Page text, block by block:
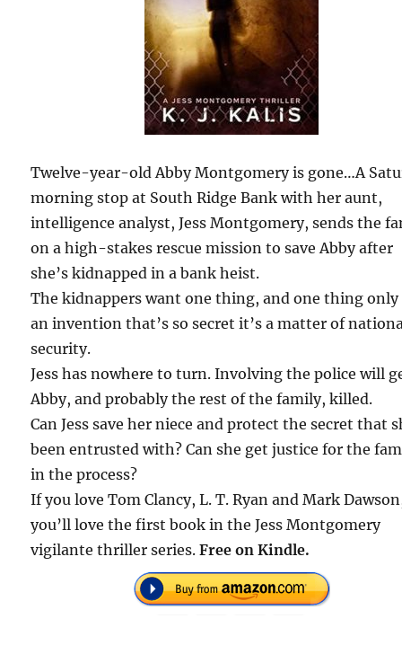
Twelve-year-old Abby Montgomery is gone…A
morning stop at South Ridge Bank with her aunt,
intelligence analyst, Jess Montgomery, sends the
on a high-stakes rescue mission to save Abby after
she’s kidnapped in a bank heist.
The kidnappers want one thing, and one thing
an invention that’s so secret it’s a matter of
security.
Jess has nowhere to turn. Involving the police will
Abby, and probably the rest of the family, killed.
Can Jess save her niece and protect the secret that
been entrusted with? Can she get justice for the
in the process?
If you love Tom Clancy, L. T. Ryan and Mark
you’ll love the first book in the Jess Montgomery
vigilante thriller series.Free on Kindle.